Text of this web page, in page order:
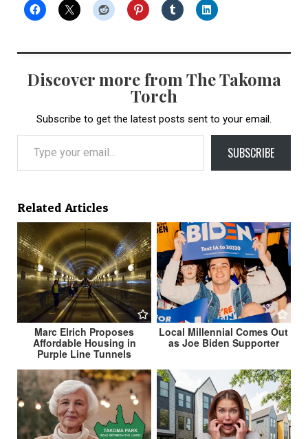
Discover more from The Takoma
Torch
Subscribe to get the latest posts sent to your email.
Type your email…
SUBSCRIBE
Related Articles
Marc Elrich Proposes
Affordable Housing in
Purple Line Tunnels
Local Millennial Comes Out
as Joe Biden Supporter